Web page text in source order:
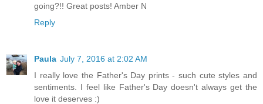
going?!! Great posts! Amber N
Reply
Paula July 7, 2016 at 2:02 AM
I really love the Father's Day prints - such cute styles and
sentiments. I feel like Father's Day doesn't always get the
love it deserves :)